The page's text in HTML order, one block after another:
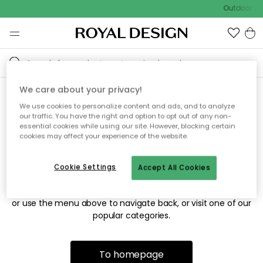
Outdoor
Sorry! We're not able to find
the page you're looking for.
The page may no longer be available, or has been moved.
or use the menu above to navigate back, or visit one of our
popular categories.
To homepage
We care about your privacy!
We use cookies to personalize content and ads, and to analyze
our traffic. You have the right and option to opt out of any non-
essential cookies while using our site. However, blocking certain
cookies may affect your experience of the website.
Accept All Cookies
Cookie Settings